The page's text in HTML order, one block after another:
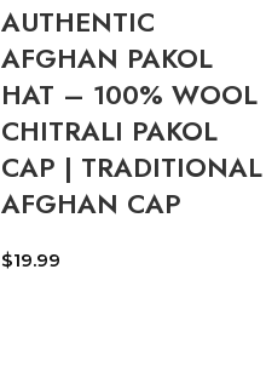
AUTHENTIC
AFGHAN PAKOL
HAT – 100% WOOL
CHITRALI PAKOL
CAP | TRADITIONAL
AFGHAN CAP
$19.99